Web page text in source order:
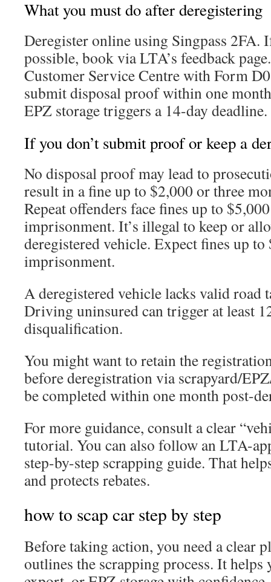
What you must do after deregistering
Deregister online using Singpass 2FA.
possible, book via LTA’s feedback
Customer Service Centre with Form
submit disposal proof within one
EPZ storage triggers a 14-day deadline.
If you don’t submit proof or keep a
No disposal proof may lead to
result in a fine up to $2,000 or three
Repeat offenders face fines up to
imprisonment. It’s illegal to keep or
deregistered vehicle. Expect fines up
imprisonment.
A deregistered vehicle lacks valid road
Driving uninsured can trigger at least
disqualification.
You might want to retain the
before deregistration via scrapyard/
be completed within one month post-
For more guidance, consult a clear
tutorial. You can also follow an LTA-
step-by-step scrapping guide. That
and protects rebates.
how to scap car step by step
Before taking action, you need a clear
outlines the scrapping process. It helps